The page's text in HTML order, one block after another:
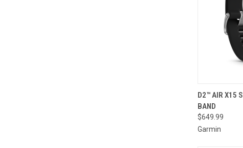
QUICK
Compare
D2™ AIR X15
BAND
$649.99
Garmin